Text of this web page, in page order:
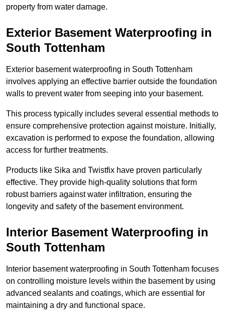
property from water damage.
Exterior Basement Waterproofing in
South Tottenham
Exterior basement waterproofing in South Tottenham
involves applying an effective barrier outside the foundation
walls to prevent water from seeping into your basement.
This process typically includes several essential methods to
ensure comprehensive protection against moisture. Initially,
excavation is performed to expose the foundation, allowing
access for further treatments.
Products like Sika and Twistfix have proven particularly
effective. They provide high-quality solutions that form
robust barriers against water infiltration, ensuring the
longevity and safety of the basement environment.
Interior Basement Waterproofing in
South Tottenham
Interior basement waterproofing in South Tottenham focuses
on controlling moisture levels within the basement by using
advanced sealants and coatings, which are essential for
maintaining a dry and functional space.